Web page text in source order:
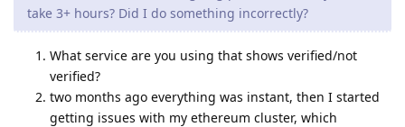
take 3+ hours? Did I do something incorrectly?
What service are you using that shows verified/not
verified?
two months ago everything was instant, then I started
getting issues with my ethereum cluster, which